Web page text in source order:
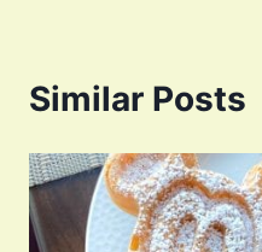
Similar Posts